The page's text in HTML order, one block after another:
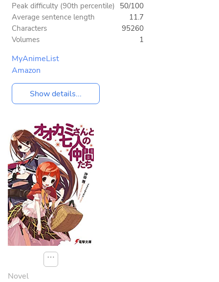
Peak difficulty (90th percentile) 50/100
Average sentence length
11.7
Characters
95260
Volumes
1
MyAnimeList
Amazon
Show details...
⋯
Novel